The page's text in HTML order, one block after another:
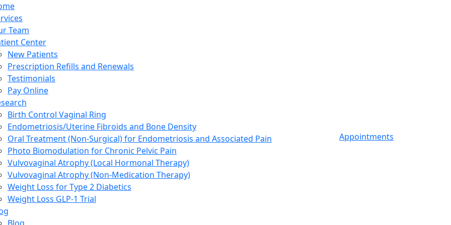
Team
Center
New Patients
Prescription Refills and Renewals
Testimonials
Pay Online
Birth Control Vaginal Ring
Endometriosis/Uterine Fibroids and Bone Density
Oral Treatment (Non-Surgical) for Endometriosis and Associated Pain
Photo Biomodulation for Chronic Pelvic Pain
Vulvovaginal Atrophy (Local Hormonal Therapy)
Vulvovaginal Atrophy (Non-Medication Therapy)
Weight Loss for Type 2 Diabetics
Weight Loss GLP-1 Trial
Appointments